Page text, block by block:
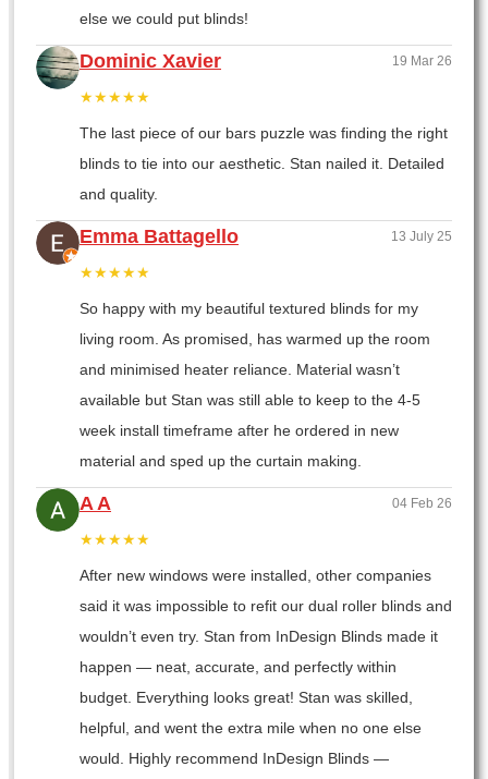
else we could put blinds!
Dominic Xavier 19 Mar 26
★★★★★
The last piece of our bars puzzle was finding the right
blinds to tie into our aesthetic. Stan nailed it. Detailed
and quality.
Emma Battagello 13 July 25
★★★★★
So happy with my beautiful textured blinds for my
living room. As promised, has warmed up the room
and minimised heater reliance. Material wasn’t
available but Stan was still able to keep to the 4-5
week install timeframe after he ordered in new
material and sped up the curtain making.
A A 04 Feb 26
★★★★★
After new windows were installed, other companies
said it was impossible to refit our dual roller blinds and
wouldn’t even try. Stan from InDesign Blinds made it
happen — neat, accurate, and perfectly within
budget. Everything looks great! Stan was skilled,
helpful, and went the extra mile when no one else
would. Highly recommend InDesign Blinds —